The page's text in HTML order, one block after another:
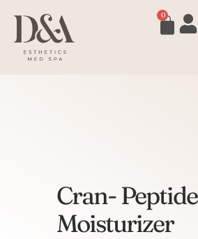
0
Cran- Peptide
Moisturizer